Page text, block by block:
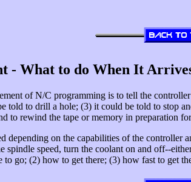
- What to do When It
of N/C programming is to tell the
told to drill a hole; (3) it could be told to stop
to rewind the tape or memory in preparation
depending on the capabilities of the
spindle speed, turn the coolant on and off--
go; (2) how to get there; (3) how fast to get